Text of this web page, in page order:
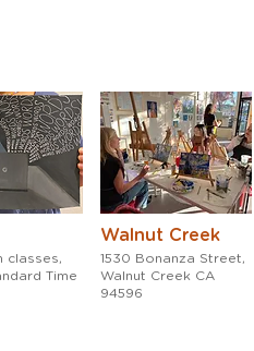
classes,
Time
Walnut Creek
1530 Bonanza Street,
Walnut Creek CA
94596